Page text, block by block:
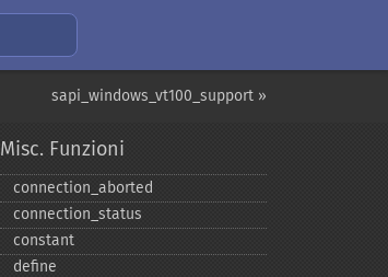
sapi_windows_vt100_support »
Misc. Funzioni
connection_​aborted
connection_​status
constant
define